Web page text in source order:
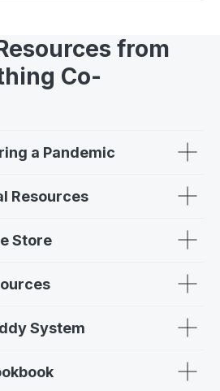
from
Co-
a Pandemic
Resources
Store
System